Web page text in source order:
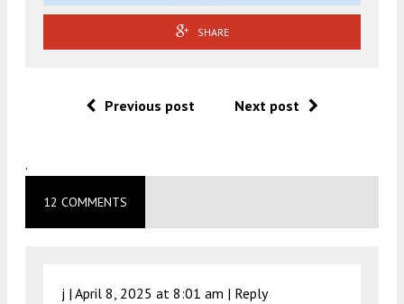
SHARE
Previous post Next post
.
12 COMMENTS
j | April 8, 2025 at 8:01 am | Reply